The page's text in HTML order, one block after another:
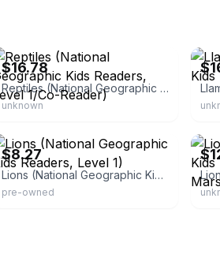
$16.78
Reptiles (National Geographic Kids Readers, Level 1/Co-Reader)
unknown
$8.27
Lions (National Geographic Kids Readers, Level 1)
pre-owned